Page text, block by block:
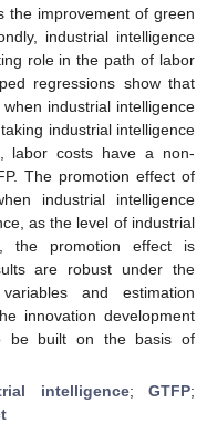
the improvement of green
industrial intelligence
role in the path of labor
regressions show that
industrial intelligence
industrial intelligence
labor costs have a non-
The promotion effect of
industrial intelligence
as the level of industrial
the promotion effect is
are robust under the
and estimation
innovation development
be built on the basis of
intelligence;GTFP;